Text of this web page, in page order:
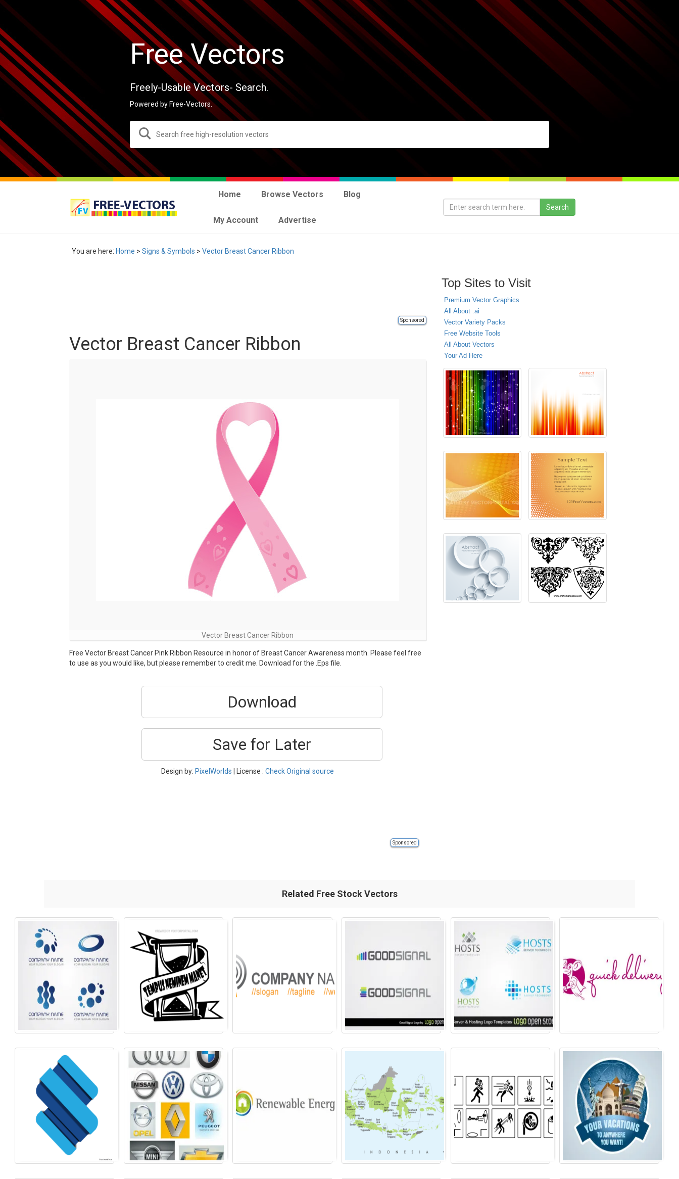
Free Vectors
Freely-Usable Vectors- Search.
Powered by Free-Vectors.
Home Browse Vectors Blog
My Account Advertise
You are here: Home > Signs & Symbols > Vector Breast Cancer Ribbon
Sponsored
Vector Breast Cancer Ribbon
Vector Breast Cancer Ribbon
Free Vector Breast Cancer Pink Ribbon Resource in honor of Breast Cancer Awareness month. Please feel free
to use as you would like, but please remember to credit me. Download for the .Eps file.
Download
Save for Later
Design by: PixelWorlds | License :Check Original source
Sponsored
Top Sites to Visit
Premium Vector Graphics
All About .ai
Vector Variety Packs
Free Website Tools
All About Vectors
Your Ad Here
Related Free Stock Vectors